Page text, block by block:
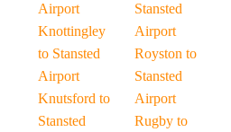
Airport
Knottingley
to Stansted
Airport
Knutsford to
Stansted
Stansted
Airport
Royston to
Stansted
Airport
Rugby to